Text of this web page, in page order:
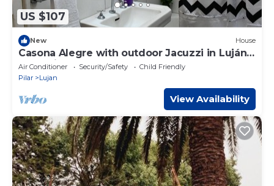
US $107
New House
Casona Alegre with outdoor Jacuzzi in Luján
Argentina
Air Conditioner Security/Safety
Child Friendly
Pilar
Lujan
View Availability